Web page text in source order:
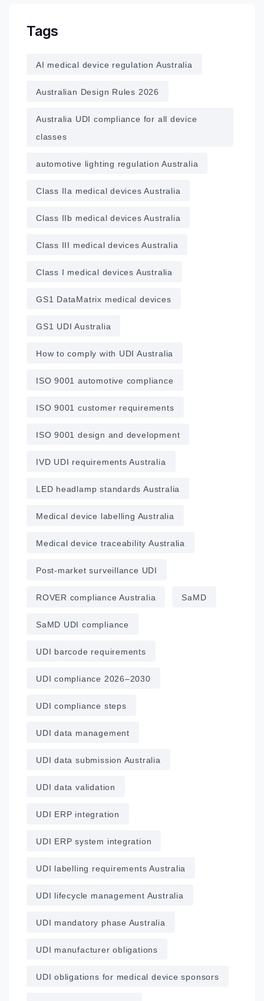
Tags
AI medical device regulation Australia
Australian Design Rules 2026
Australia UDI compliance for all device
classes
automotive lighting regulation Australia
Class IIa medical devices Australia
Class IIb medical devices Australia
Class III medical devices Australia
Class I medical devices Australia
GS1 DataMatrix medical devices
GS1 UDI Australia
How to comply with UDI Australia
ISO 9001 automotive compliance
ISO 9001 customer requirements
ISO 9001 design and development
IVD UDI requirements Australia
LED headlamp standards Australia
Medical device labelling Australia
Medical device traceability Australia
Post‑market surveillance UDI
ROVER compliance Australia SaMD
SaMD UDI compliance
UDI barcode requirements
UDI compliance 2026–2030
UDI compliance steps
UDI data management
UDI data submission Australia
UDI data validation
UDI ERP integration
UDI ERP system integration
UDI labelling requirements Australia
UDI lifecycle management Australia
UDI mandatory phase Australia
UDI manufacturer obligations
UDI obligations for medical device sponsors